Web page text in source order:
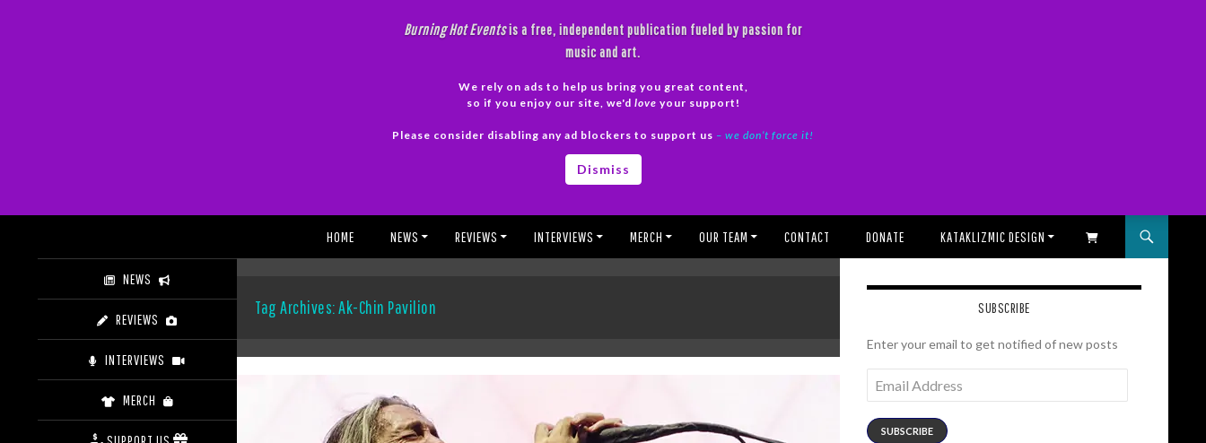
Burning Hot Eventsis a free, independent publication fueled by passion for
music and art.
We rely on ads to help us bring you great content,
so if you enjoy our site, we'd love your support!
Please consider disabling any ad blockers to support us – we don’t force it!
Dismiss
HOME NEWS REVIEWS INTERVIEWS MERCH OUR TEAM CONTACT DONATE KATAKLIZMIC DESIGN SHOPPING CART
Tag Archives: Ak-Chin Pavilion SUBSCRIBE
Enter your email to get notified of new posts
Address
SUBSCRIBE
NEWS
REVIEWS
INTERVIEWS
MERCH